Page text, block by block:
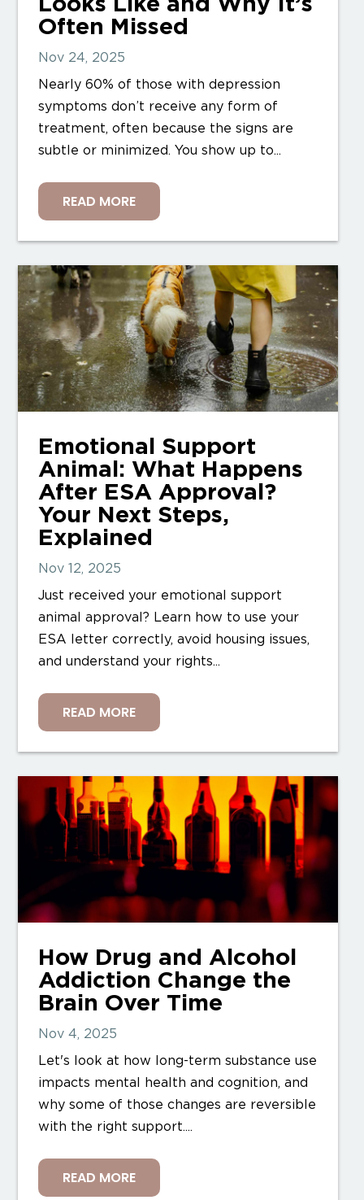
Looks Like and Why It’s
Often Missed
Nov 24, 2025
Nearly 60% of those with depression
symptoms don’t receive any form of
treatment, often because the signs are
subtle or minimized. You show up to...
READ MORE
Emotional Support
Animal: What Happens
After ESA Approval?
Your Next Steps,
Explained
Nov 12, 2025
Just received your emotional support
animal approval? Learn how to use your
ESA letter correctly, avoid housing issues,
and understand your rights...
READ MORE
How Drug and Alcohol
Addiction Change the
Brain Over Time
Nov 4, 2025
Let's look at how long-term substance use
impacts mental health and cognition, and
why some of those changes are reversible
with the right support....
READ MORE